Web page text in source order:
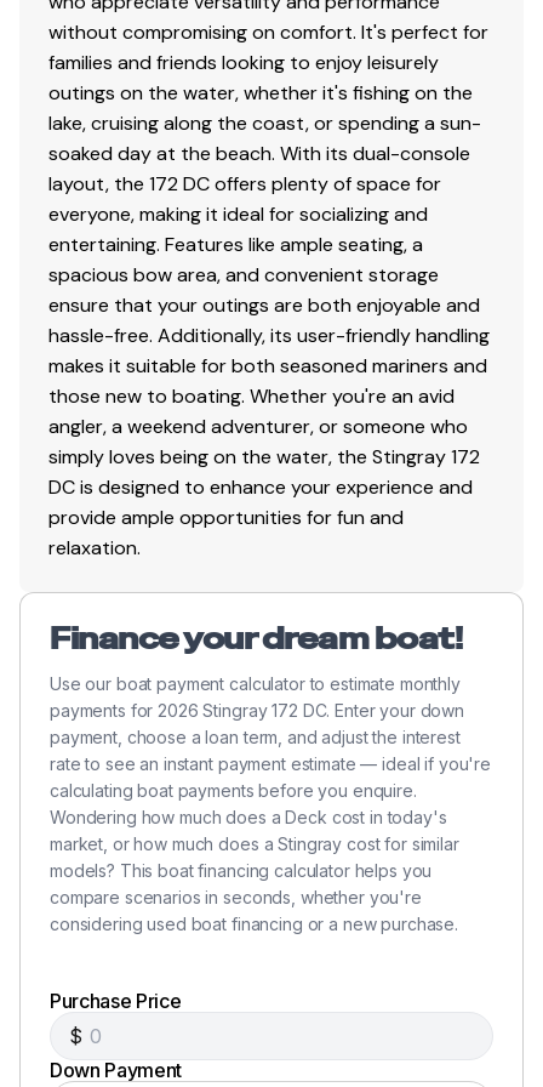
without compromising on comfort. It's perfect for
families and friends looking to enjoy leisurely
outings on the water, whether it's fishing on the
lake, cruising along the coast, or spending a sun-
soaked day at the beach. With its dual-console
layout, the 172 DC offers plenty of space for
everyone, making it ideal for socializing and
entertaining. Features like ample seating, a
spacious bow area, and convenient storage
ensure that your outings are both enjoyable and
hassle-free. Additionally, its user-friendly handling
makes it suitable for both seasoned mariners and
those new to boating. Whether you're an avid
angler, a weekend adventurer, or someone who
simply loves being on the water, the Stingray 172
DC is designed to enhance your experience and
provide ample opportunities for fun and
relaxation.
Finance your dream boat!
Use our boat payment calculator to estimate monthly
payments for 2026 Stingray 172 DC. Enter your down
payment, choose a loan term, and adjust the interest
rate to see an instant payment estimate — ideal if you're
calculating boat payments before you enquire.
Wondering how much does a Deck cost in today's
market, or how much does a Stingray cost for similar
models? This boat financing calculator helps you
compare scenarios in seconds, whether you're
considering used boat financing or a new purchase.
Purchase Price
$
Down Payment